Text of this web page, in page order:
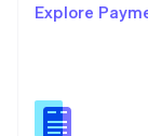
ExploreSingapore
Slovenia
English